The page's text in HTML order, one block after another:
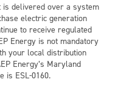
is delivered over a system
electric generation
to receive regulated
Energy is not mandatory
your local distribution
Energy’s Maryland
is ESL-0160.